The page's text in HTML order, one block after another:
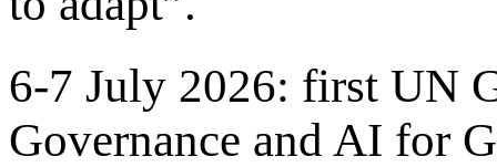
6-7 July 2026: first UN
Governance and AI for